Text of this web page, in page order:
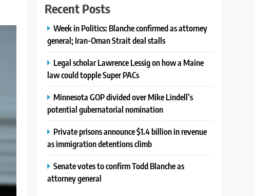
Recent Posts
Week in Politics: Blanche confirmed as attorney
general; Iran-Oman Strait deal stalls
Legal scholar Lawrence Lessig on how a Maine
law could topple Super PACs
Minnesota GOP divided over Mike Lindell’s
potential gubernatorial nomination
Private prisons announce $1.4 billion in revenue
as immigration detentions climb
Senate votes to confirm Todd Blanche as
attorney general